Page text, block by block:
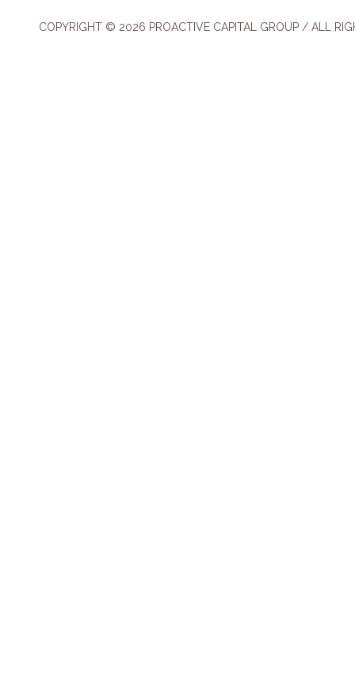
COPYRIGHT © 2026 PROACTIVE CAPITAL GROUP / ALL